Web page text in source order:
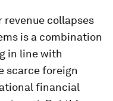
collapses
is a combination
in line with
scarce foreign
financial